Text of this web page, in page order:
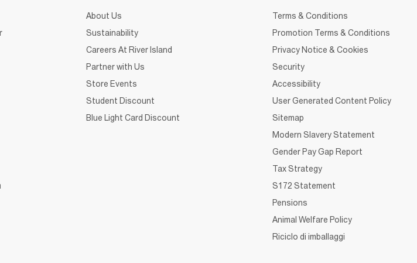
About Us
Sustainability
Careers At River Island
Partner with Us
Store Events
Student Discount
Blue Light Card Discount
Terms & Conditions
Promotion Terms & Conditions
Privacy Notice & Cookies
Security
Accessibility
User Generated Content Policy
Sitemap
Modern Slavery Statement
Gender Pay Gap Report
Tax Strategy
S172 Statement
Pensions
Animal Welfare Policy
Riciclo di imballaggi